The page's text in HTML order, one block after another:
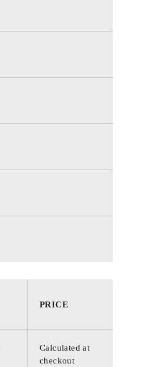
PRICE
Calculated at
checkout